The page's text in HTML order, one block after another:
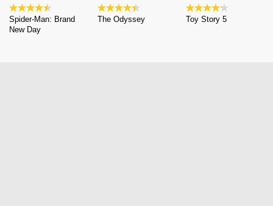
Spider-Man: Brand
New Day
The Odyssey Toy Story 5